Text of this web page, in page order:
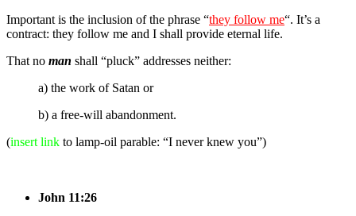
Important is the inclusion of the phrase “they follow me“. It’s a
contract: they follow me and I shall provide eternal life.
That no man shall “pluck” addresses neither:
a) the work of Satan or
b) a free-will abandonment.
(insert link to lamp-oil parable: “I never knew you”)
John 11:26